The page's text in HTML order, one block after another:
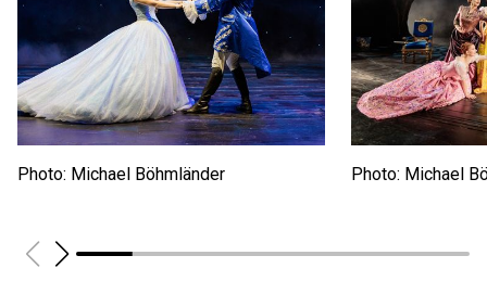
Photo: Michael Böhmländer Photo: Michael